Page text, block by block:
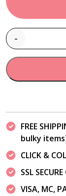
-
FREE
bulky
CLICK &
SSL
VISA, MC,